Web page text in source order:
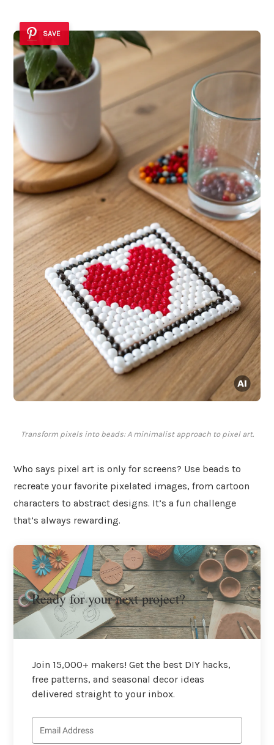
SAVE
Transform pixels into beads: A minimalist approach to pixel art.
Who says pixel art is only for screens? Use beads to
recreate your favorite pixelated images, from cartoon
characters to abstract designs. It’s a fun challenge
that’s always rewarding.
Ready for your next project?
Join 15,000+ makers! Get the best DIY hacks,
free patterns, and seasonal decor ideas
delivered straight to your inbox.